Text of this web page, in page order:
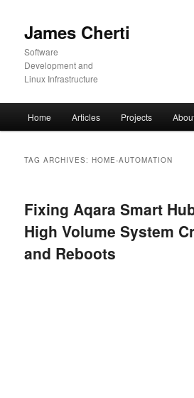
primary
content
secondary
content
James Cherti
Software
Development and
Linux Infrastructure
Home Articles Projects
TAG ARCHIVES:HOME-AUTOMATION
Fixing Aqara Smart
High Volume System
and Reboots